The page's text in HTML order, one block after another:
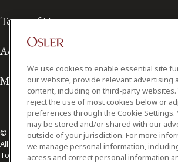
Terms of Use
Accessibility
Media Contact
© 2026 Osler, Hoskin & Harcourt LLP.
All Rights Reserved
Toronto | Montréal | Calgary | Vancouver |
We use cookies to enable essential site
our website, provide relevant advertising
content, including on third-party websites.
reject the use of most cookies below or
preferences through the Cookie Settings.
may be stored and/or shared with our
outside of your jurisdiction. For more
we manage personal information,
access and correct personal information